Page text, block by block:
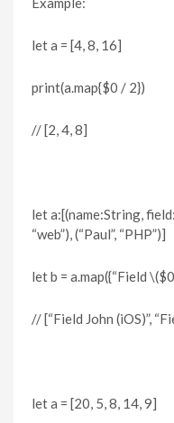
let a = [4, 8, 16]
print(a.map{$0 / 2})
// [2, 4, 8]
let a:[(name:String,
“web”), (“Paul”, “PHP”)]
let b = a.map({“Field
// [“Field John (iOS)”,
let a = [20, 5, 8, 14, 9]